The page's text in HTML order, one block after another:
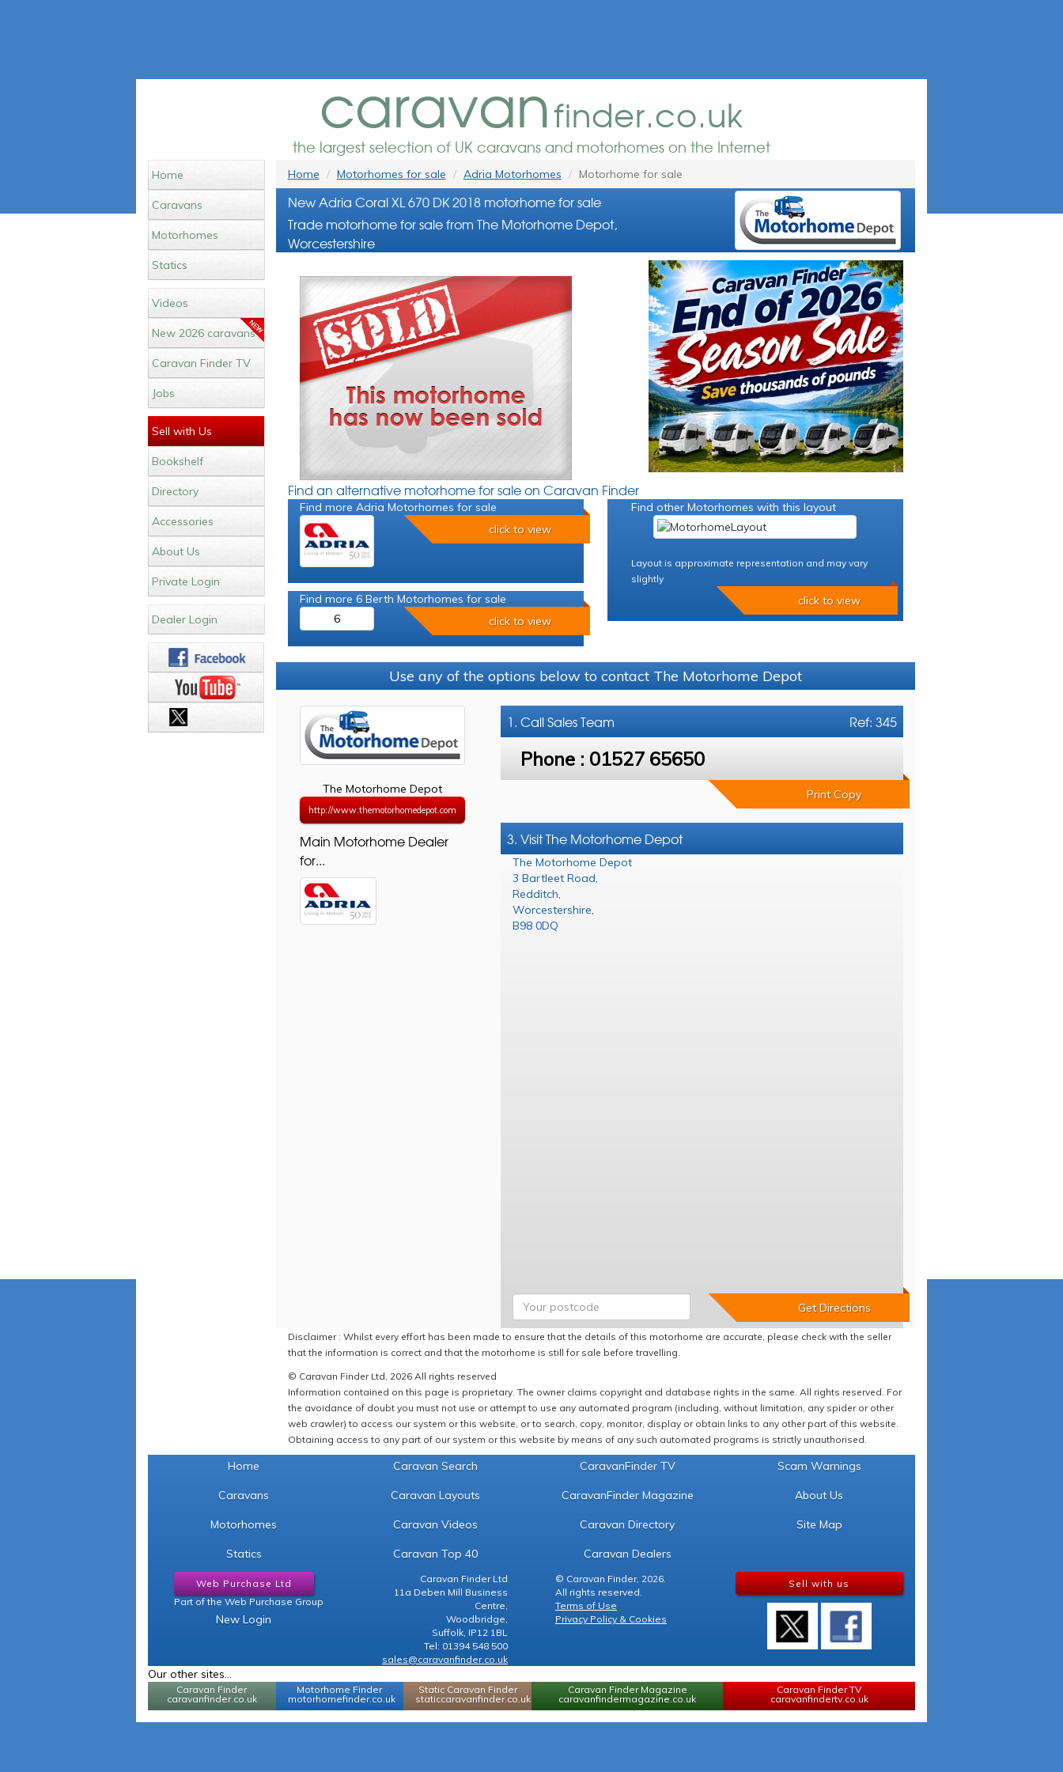
caravanfinder.co.uk
the largest selection of UK caravans and motorhomes on the Internet
Home
Caravans
Motorhomes
Statics
Videos
New 2026 caravans
Caravan Finder TV
Jobs
Sell with Us
Bookshelf
Directory
Accessories
About Us
Private Login
Dealer Login
Home Motorhomes for sale Adria Motorhomes Motorhome for sale
New Adria Coral XL 670 DK 2018 motorhome for sale
Trade motorhome for sale from The Motorhome Depot,
Worcestershire
Find an alternative motorhome for sale on Caravan Finder
Find more Adria Motorhomes for sale
click to view
Find more 6 Berth Motorhomes for sale
6
click to view
Find other Motorhomes with this layout
Layout is approximate representation and may vary
slightly
click to view
Use any of the options below to contact The Motorhome Depot
The Motorhome Depot
http://www.themotorhomedepot.com
Main Motorhome Dealer
for...
Ref: 345
1. CallSales Team
Phone : 01527 65650
Print Copy
3. Visit The Motorhome Depot
The Motorhome Depot
3 Bartleet Road,
Redditch,
Worcestershire,
B98 0DQ
Disclaimer : Whilst every effort has been made to ensure that the details of this motorhome are accurate, please check with the seller
that the information is correct and that the motorhome is still for sale before travelling.
© Caravan Finder Ltd, 2026 All rights reserved
Information contained on this page is proprietary. The owner claims copyright and database rights in the same. All rights reserved. For
the avoidance of doubt you must not use or attempt to use any automated program (including, without limitation, any spider or other
web crawler) to access our system or this website, or to search, copy, monitor, display or obtain links to any other part of this website.
Obtaining access to any part of our system or this website by means of any such automated programs is strictly unauthorised.
Home
Caravans
Motorhomes
Statics
Caravan Search
Caravan Layouts
Caravan Videos
Caravan Top 40
CaravanFinder TV
CaravanFinder Magazine
Caravan Directory
Caravan Dealers
Scam Warnings
About Us
Site Map
Web Purchase Ltd
Part of the Web Purchase Group
New Login
Caravan Finder Ltd
11a Deben Mill Business
Centre,
Woodbridge,
Suffolk, IP12 1BL
Tel: 01394 548 500
sales@caravanfinder.co.uk
© Caravan Finder, 2026.
All rights reserved.
Terms of Use
Privacy Policy & Cookies
Sell with us
Our other sites...
Caravan Finder
caravanfinder.co.uk
Motorhome Finder
motorhomefinder.co.uk
Static Caravan Finder
staticcaravanfinder.co.uk
Caravan Finder Magazine
caravanfindermagazine.co.uk
Caravan Finder TV
caravanfindertv.co.uk